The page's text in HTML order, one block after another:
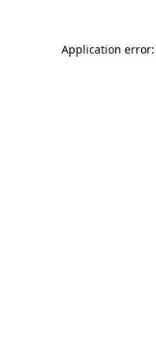
Application